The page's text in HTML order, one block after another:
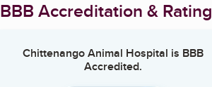
BBB Accreditation & Rating
Chittenango Animal Hospital is BBB
Accredited.